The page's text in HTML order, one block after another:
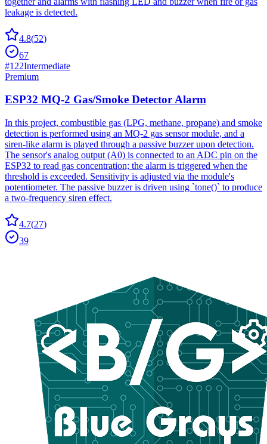
leakage is detected.
4.8(52)
67
#122Intermediate
Premium
ESP32 MQ-2 Gas/Smoke Detector Alarm
In this project, combustible gas (LPG, methane, propane) and smoke
detection is performed using an MQ-2 gas sensor module, and a
siren-like alarm is played through a passive buzzer upon detection.
The sensor's analog output (A0) is connected to an ADC pin on the
ESP32 to read gas concentration; the alarm is triggered when the
threshold is exceeded. Sensitivity is adjusted via the module's
potentiometer. The passive buzzer is driven using `tone()` to produce
a two-frequency siren effect.
4.7(27)
39